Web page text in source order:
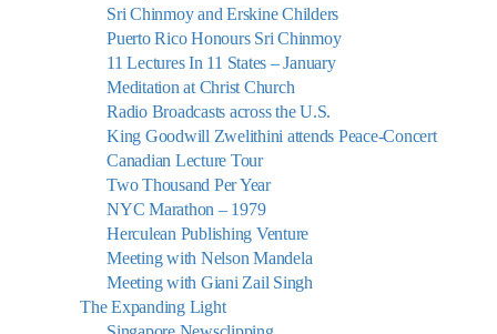
Sri Chinmoy and Erskine Childers
Puerto Rico Honours Sri Chinmoy
11 Lectures In 11 States – January
Meditation at Christ Church
Radio Broadcasts across the U.S.
King Goodwill Zwelithini attends Peace-Concert
Canadian Lecture Tour
Two Thousand Per Year
NYC Marathon – 1979
Herculean Publishing Venture
Meeting with Nelson Mandela
Meeting with Giani Zail Singh
The Expanding Light